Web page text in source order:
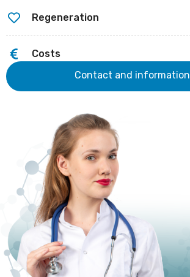
Regeneration
Costs
Contact and information